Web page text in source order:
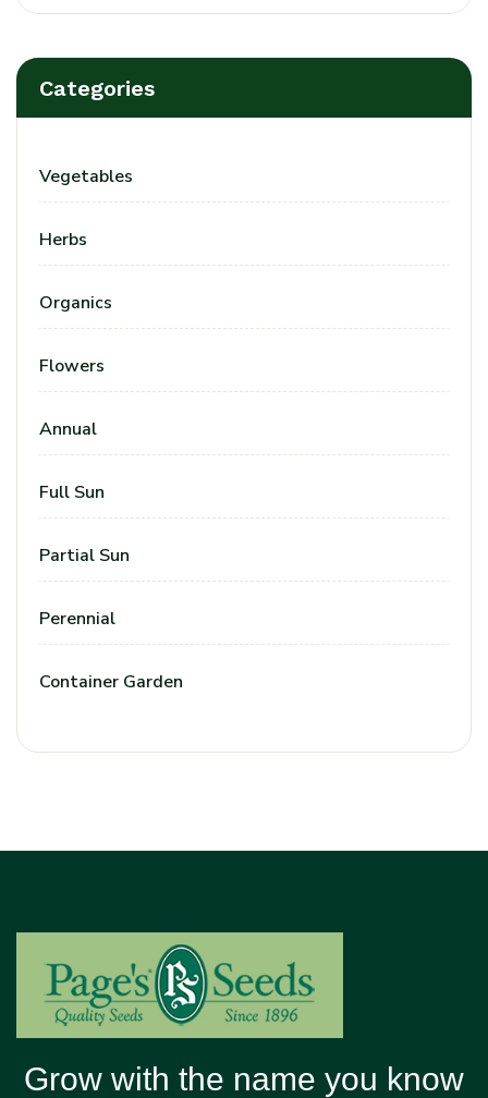
Categories
Vegetables
Herbs
Organics
Flowers
Annual
Full Sun
Partial Sun
Perennial
Container Garden
Grow with the name you know